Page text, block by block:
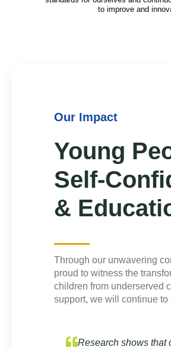
to improve and
Our Impact
Young
Self-
&
Through our unwavering
proud to witness the
children from underserved
support, we will continue
Research shows that